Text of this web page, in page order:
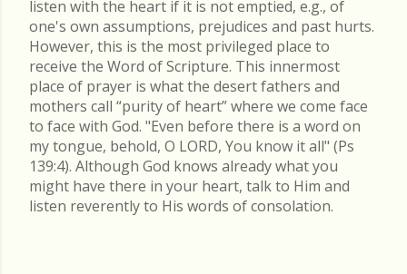
listen with the heart if it is not emptied, e.g., of
one's own assumptions, prejudices and past hurts.
However, this is the most privileged place to
receive the Word of Scripture. This innermost
place of prayer is what the desert fathers and
mothers call “purity of heart” where we come face
to face with God. "Even before there is a word on
my tongue, behold, O LORD, You know it all" (Ps
139:4). Although God knows already what you
might have there in your heart, talk to Him and
listen reverently to His words of consolation.